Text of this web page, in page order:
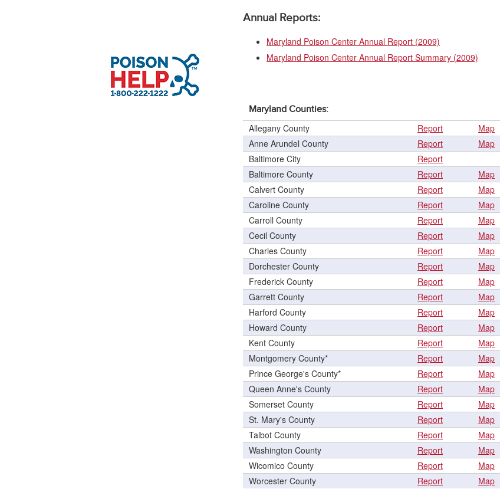
Annual Reports:
Maryland Poison Center Annual Report (2009)
Maryland Poison Center Annual Report Summary (2009)
Maryland Counties:
Allegany County Report
Map
Anne Arundel County
Report
Map
Baltimore City
Report
Baltimore County
Report
Map
Calvert County
Report
Map
Caroline County
Report
Map
Carroll County
Report
Map
Cecil County
Report
Map
Charles County
Report
Map
Dorchester County
Report
Map
Frederick County
Report
Map
Garrett County
Report
Map
Harford County
Report
Map
Howard County
Report
Map
Kent County
Report
Map
Montgomery County*
Report
Map
Prince George's County*
Report
Map
Queen Anne's County
Report
Map
Somerset County
Report
Map
St. Mary's County
Report
Map
Talbot County
Report
Map
Washington County
Report
Map
Wicomico County
Report
Map
Worcester County
Report Map